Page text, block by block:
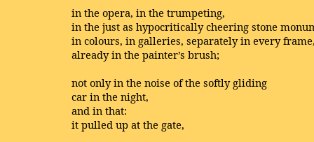
in the opera, in the trumpeting,
in the just as hypocritically cheering stone
in colours, in galleries, separately in every frame,
already in the painter’s brush;
not only in the noise of the softly gliding
car in the night,
and in that:
it pulled up at the gate,